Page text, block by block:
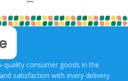
consumer goods in the
satisfaction with every delivery.